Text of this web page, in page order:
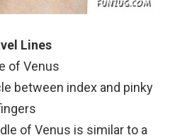
Lines
of Venus
between index and pinky
of Venus is similar to a